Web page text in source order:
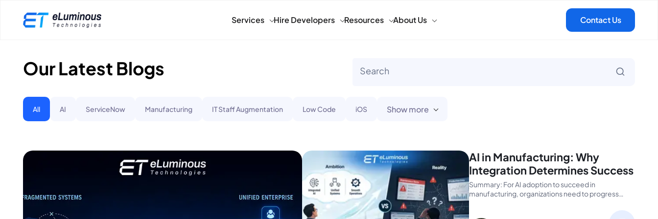
Services Hire Developers Resources About Us
Our Latest Blogs
All AI ServiceNow Manufacturing IT Staff Augmentation Low Code iOS Show more
AI in Manufacturing: Why
Integration Determines Success
Summary: For AI adoption to succeed in
manufacturing, organizations need to progress